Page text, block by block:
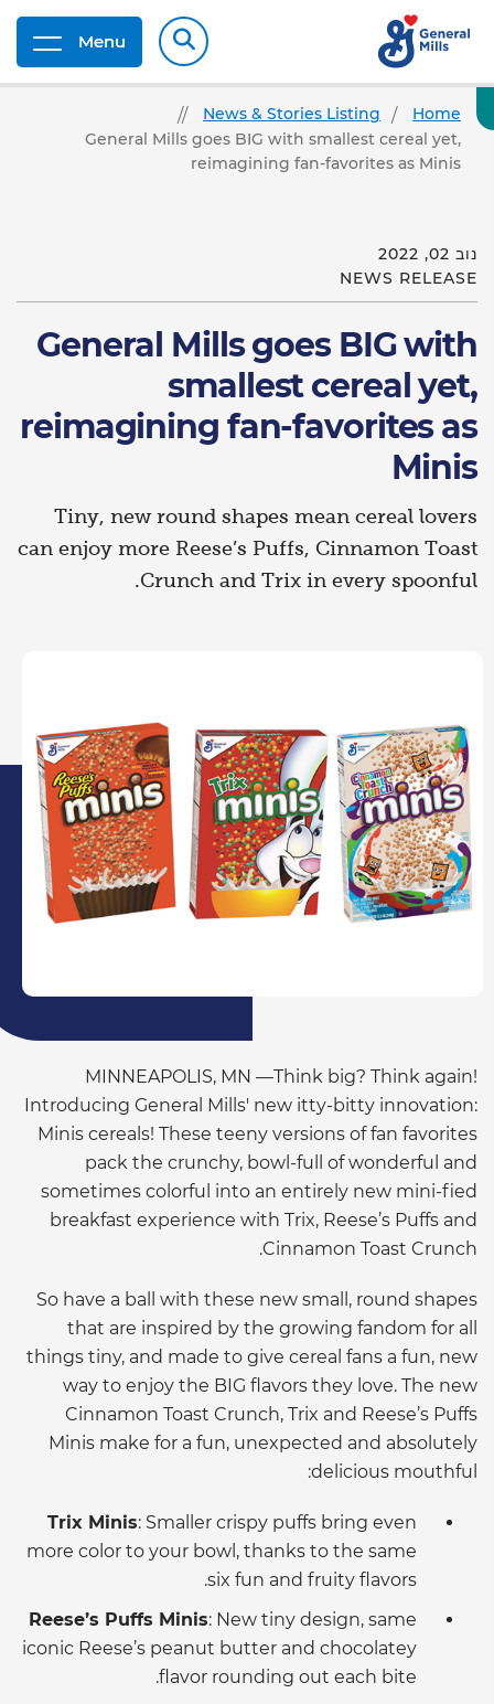
Menu
Home
News & Stories Listing
General Mills goes BIG with smallest cereal yet,
reimagining fan-favorites as Minis
נוב 02, 2022
NEWS RELEASE
General Mills goes BIG with
smallest cereal yet,
reimagining fan-favorites as
Minis
Tiny, new round shapes mean cereal lovers
can enjoy more Reese’s Puffs, Cinnamon Toast
Crunch and Trix in every spoonful.
MINNEAPOLIS, MN —Think big? Think again!
Introducing General Mills' new itty-bitty innovation:
Minis cereals! These teeny versions of fan favorites
pack the crunchy, bowl-full of wonderful and
sometimes colorful into an entirely new mini-fied
breakfast experience with Trix, Reese’s Puffs and
Cinnamon Toast Crunch.
So have a ball with these new small, round shapes
that are inspired by the growing fandom for all
things tiny, and made to give cereal fans a fun, new
way to enjoy the BIG flavors they love. The new
Cinnamon Toast Crunch, Trix and Reese’s Puffs
Minis make for a fun, unexpected and absolutely
delicious mouthful:
Trix Minis: Smaller crispy puffs bring even
more color to your bowl, thanks to the same
six fun and fruity flavors.
Reese’s Puffs Minis: New tiny design, same
iconic Reese’s peanut butter and chocolatey
flavor rounding out each bite.